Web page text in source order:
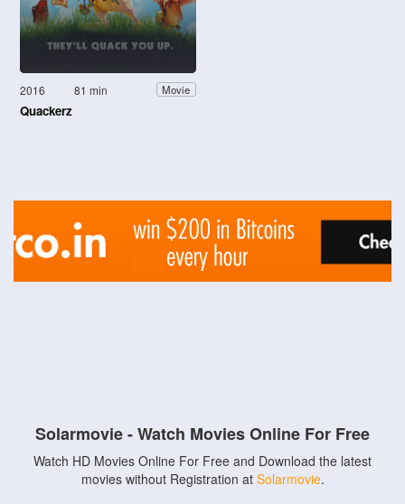
2016 81 min Movie
Quackerz
Solarmovie - Watch Movies Online For Free
Watch HD Movies Online For Free and Download the latest
movies without Registration at Solarmovie.